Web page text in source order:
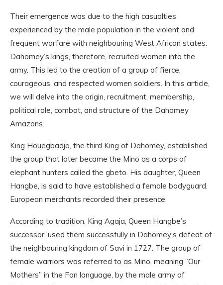
Their emergence was due to the high casualties
experienced by the male population in the violent and
frequent warfare with neighbouring West African states.
Dahomey’s kings, therefore, recruited women into the
army. This led to the creation of a group of fierce,
courageous, and respected women soldiers. In this article,
we will delve into the origin, recruitment, membership,
political role, combat, and structure of the Dahomey
Amazons.
King Houegbadja, the third King of Dahomey, established
the group that later became the Mino as a corps of
elephant hunters called the gbeto. His daughter, Queen
Hangbe, is said to have established a female bodyguard.
European merchants recorded their presence.
According to tradition, King Agaja, Queen Hangbe’s
successor, used them successfully in Dahomey’s defeat of
the neighbouring kingdom of Savi in 1727. The group of
female warriors was referred to as Mino, meaning “Our
Mothers” in the Fon language, by the male army of